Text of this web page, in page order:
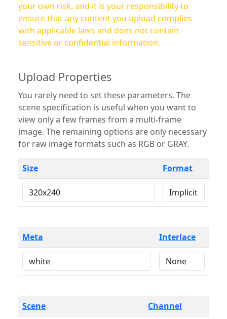
your own risk, and it is your responsibility to
ensure that any content you upload complies
with applicable laws and does not contain
sensitive or confidential information.
Upload Properties
You rarely need to set these parameters. The
scene specification is useful when you want to
view only a few frames from a multi-frame
image. The remaining options are only necessary
for raw image formats such as RGB or GRAY.
Size Format
Meta Interlace
Scene Channel